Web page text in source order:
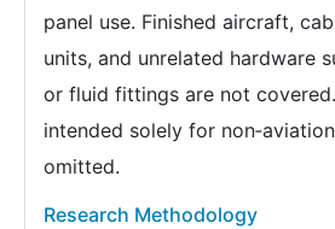
panel use. Finished aircraft,
units, and unrelated hardware
or fluid fittings are not
intended solely for
omitted.
Research Methodology